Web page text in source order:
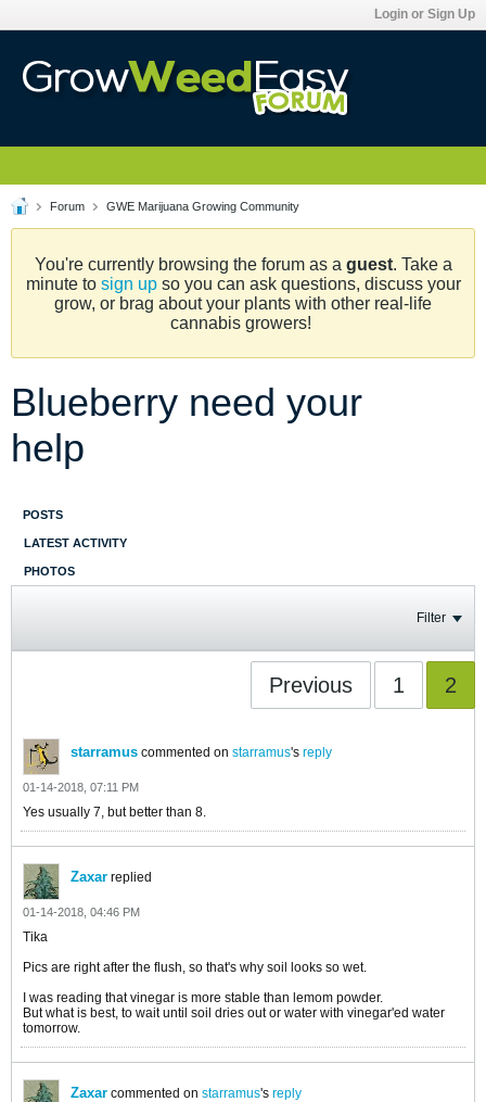
Login or Sign Up
Forum GWE Marijuana Growing Community
You're currently browsing the forum as a guest. Take a
minute to sign upso you can ask questions, discuss your
grow, or brag about your plants with other real-life
cannabis growers!
Blueberry need your
help
POSTS
LATEST ACTIVITY
PHOTOS
Filter
Previous 1 2
starramus commented on starramus's reply
01-14-2018, 07:11 PM
Yes usually 7, but better than 8.
Zaxar replied
01-14-2018, 04:46 PM
Tika
​​​​​​Pics are right after the flush, so that's why soil looks so wet.
I was reading that vinegar is more stable than lemom powder.
But what is best, to wait until soil dries out or water with vinegar'ed water
tomorrow.
Zaxar commented on starramus's reply